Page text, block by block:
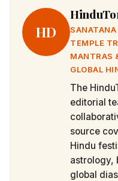
HD
SANATANA
TEMPLE
MANTRAS
GLOBAL
The
editorial
source
Hindu
astrology,
global